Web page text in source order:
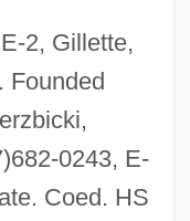
2, Gillette,
Founded
0243, E-
Coed. HS